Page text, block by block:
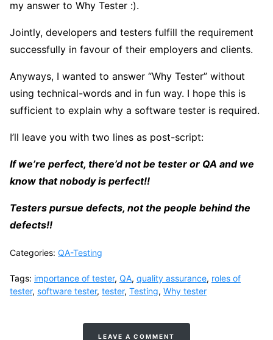
my answer to Why Tester :).
Jointly, developers and testers fulfill the requirement
successfully in favour of their employers and clients.
Anyways, I wanted to answer “Why Tester” without
using technical-words and in fun way. I hope this is
sufficient to explain why a software tester is required.
I’ll leave you with two lines as post-script:
If we’re perfect, there’d not be tester or QA and we
know that nobody is perfect!!
Testers pursue defects, not the people behind the
defects!!
Categories: QA-Testing
Tags: importance of tester, QA, quality assurance, roles of
tester, software tester, tester, Testing, Why tester
LEAVE A COMMENT